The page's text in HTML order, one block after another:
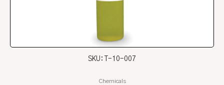
SKU: T-10-007
Chemicals